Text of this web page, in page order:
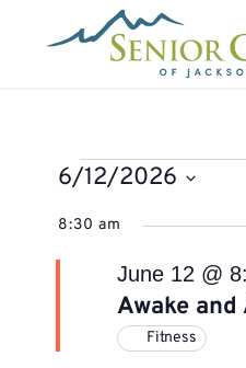
Events
for
June
2026
6/12/2026
Select
8:30 am
Awake and
June 12 @
Fitness